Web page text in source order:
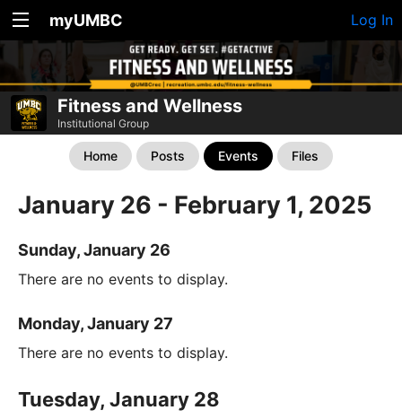
myUMBC Log In
Fitness and Wellness
Institutional Group
Home Posts Events Files
January 26 - February 1, 2025
Sunday, January 26
There are no events to display.
Monday, January 27
There are no events to display.
Tuesday, January 28